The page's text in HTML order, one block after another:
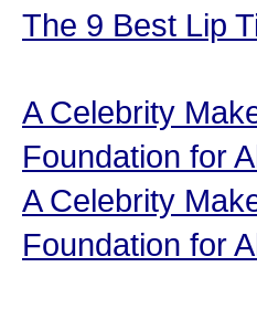
The 9 Best Lip
A Celebrity
Foundation for
A Celebrity
Foundation for